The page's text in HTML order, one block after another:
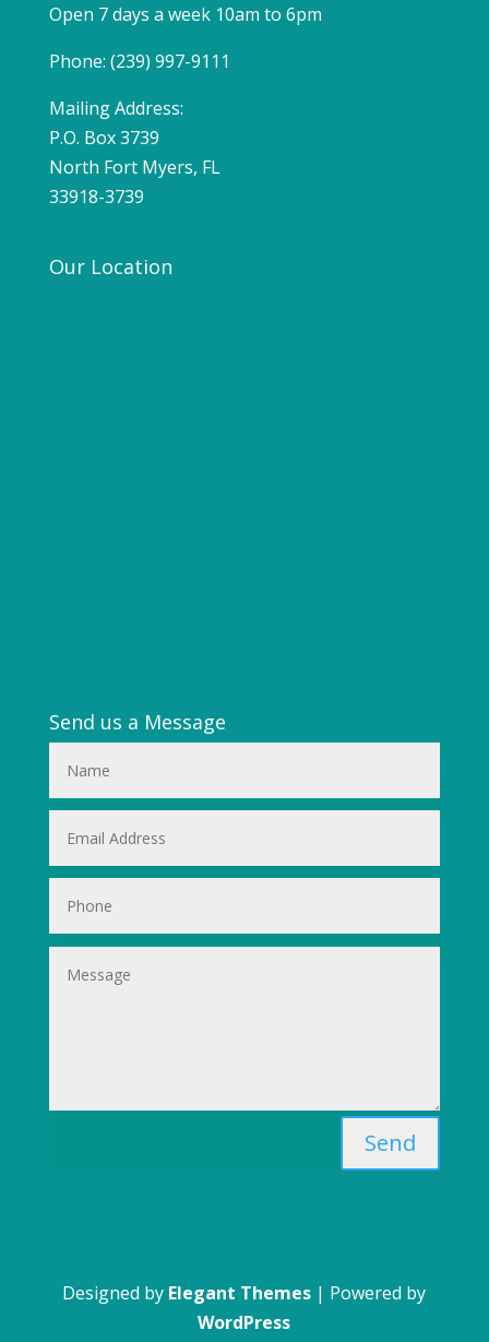
Open 7 days a week 10am to 6pm
Phone: (239) 997-9111
Mailing Address:
P.O. Box 3739
North Fort Myers, FL
33918-3739
Our Location
Send us a Message
Send
Designed by Elegant Themes | Powered by
WordPress